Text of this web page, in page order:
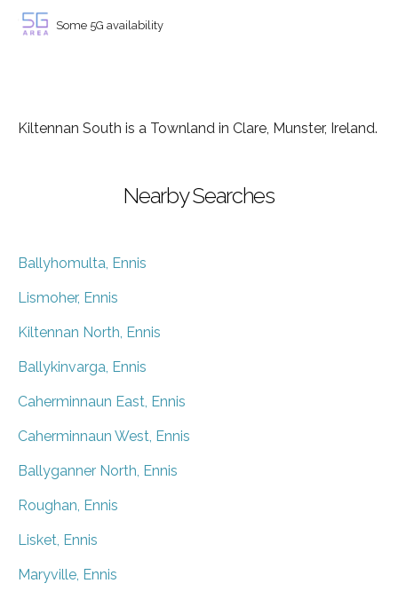
Some 5G availability
Kiltennan South is a Townland in Clare, Munster, Ireland.
Nearby Searches
Ballyhomulta, Ennis
Lismoher, Ennis
Kiltennan North, Ennis
Ballykinvarga, Ennis
Caherminnaun East, Ennis
Caherminnaun West, Ennis
Ballyganner North, Ennis
Roughan, Ennis
Lisket, Ennis
Maryville, Ennis